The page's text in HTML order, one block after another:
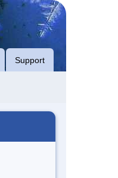
Support